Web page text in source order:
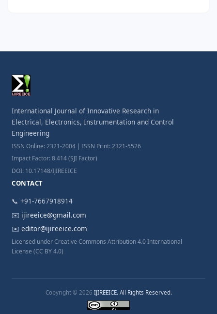
International Journal of Innovative Research in
Electrical, Electronics, Instrumentation and Control
Engineering
ISSN Online: 2321-2004 | ISSN Print: 2321-5526
Impact Factor: 8.414 (SJI Factor)
DOI: 10.17148/IJIREEICE
CONTACT
📞 +91-7667918914
✉️ ijireeice@gmail.com
✉️ editor@ijireeice.com
Licensed under Creative Commons Attribution 4.0 International
License (CC BY 4.0)
Copyright © 2026 IJIREEICE. All Rights Reserved.